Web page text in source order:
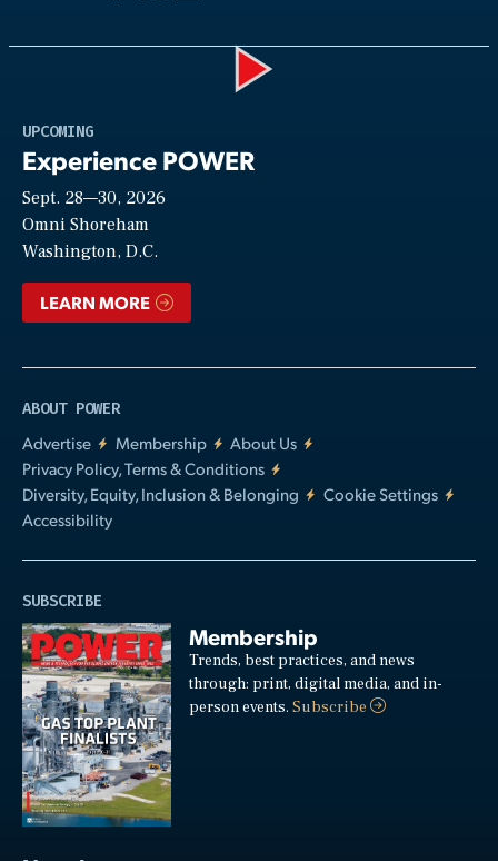
UPCOMING
Experience POWER
Sept. 28—30, 2026
Omni Shoreham
Washington, D.C.
LEARN MORE
ABOUT POWER
Advertise
Membership
About Us
Privacy Policy, Terms & Conditions
Diversity, Equity, Inclusion & Belonging
Cookie Settings
Accessibility
SUBSCRIBE
Membership
Trends, best practices, and news
through: print, digital media, and in-
person events.Subscribe